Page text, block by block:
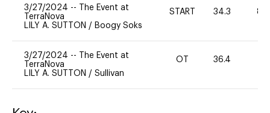
3/27/2024 --
The Event at
TerraNova
LILY A. SUTTON / Boogy Soks
START 34.3 80
3/27/2024 --
The Event at
TerraNova
LILY A. SUTTON / Sullivan
OT 36.4